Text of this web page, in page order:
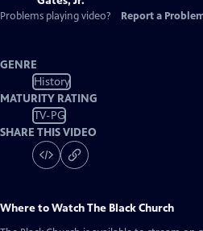
Problems playing video? Report a
GENRE
History
MATURITY RATING
TV-PG
SHARE THIS VIDEO
Where to WatchThe Black Church